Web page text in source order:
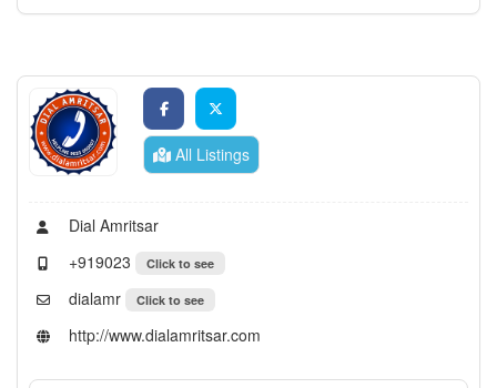
All Listings
Dial Amritsar
+919023
Click to see
dialamr Click to see
http://www.dialamritsar.com